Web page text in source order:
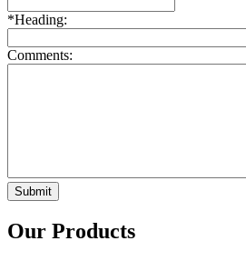
*Heading:
Comments:
Our Products